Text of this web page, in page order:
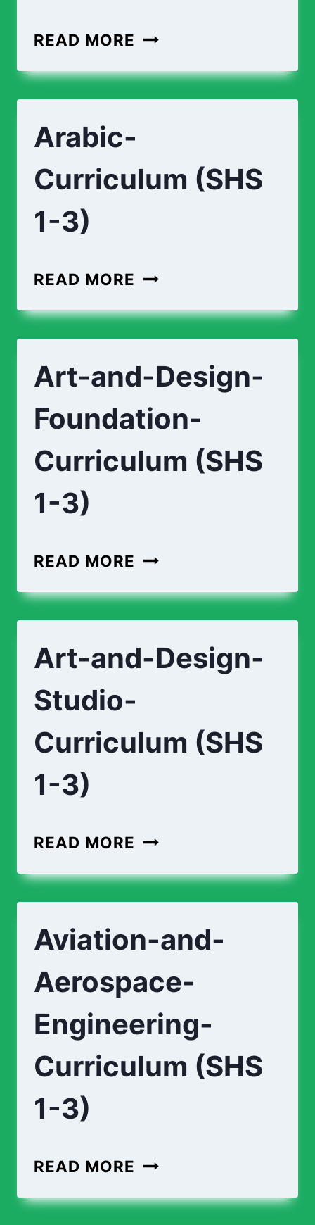
READ MORE APPLIED-
CURRICULUM
1-
Arabic-
Curriculum (SHS
1-3)
READ MORE ARABIC-
(SHS
3)
Art-and-Design-
Foundation-
Curriculum (SHS
1-3)
READ MORE ART-
DESIGN-
CURRICULUM
1-
3)
Art-and-Design-
Studio-
Curriculum (SHS
1-3)
READ MORE ART-
DESIGN-
CURRICULUM
1-
Aviation-and-
Aerospace-
Engineering-
Curriculum (SHS
1-3)
READ MORE AVIATION-
AEROSPACE-